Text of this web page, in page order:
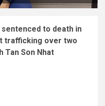
sentenced to death in
trafficking over two
Tan Son Nhat